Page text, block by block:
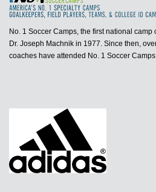
No. 1 Soccer Camps, the first national camp
Dr. Joseph Machnik in 1977. Since then,
coaches have attended No. 1 Soccer Camps.